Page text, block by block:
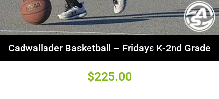
Cadwallader Basketball – Fridays K-2nd Grade
$225.00